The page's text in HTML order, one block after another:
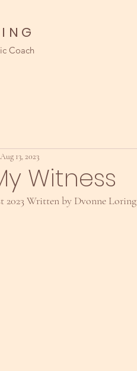
Coach
Witness
Aug 13, 2023
2023 Written by Dvonne Loring